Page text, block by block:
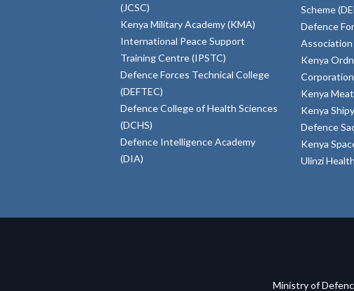
(JCSC)
Kenya Military Academy (KMA)
International Peace Support
Training Centre (IPSTC)
Defence Forces Technical College
(DEFTEC)
Defence College of Health Sciences
(DCHS)
Defence Intelligence Academy
(DIA)
Scheme
Defence
Association
Kenya
Kenya
Kenya
Defence
Kenya
Ulinzi
Ministry of